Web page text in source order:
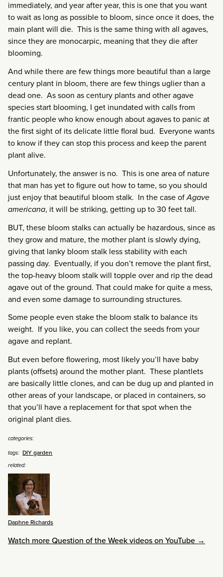
immediately, and year after year, this is one that you want
to wait as long as possible to bloom, since once it does, the
main plant will die. This is the same thing with all agaves,
since they are monocarpic, meaning that they die after
blooming.
And while there are few things more beautiful than a large
century plant in bloom, there are few things uglier than a
dead one. As soon as century plants and other agave
species start blooming, I get inundated with calls from
frantic people who know enough about agaves to panic at
the first sight of its delicate little floral bud. Everyone wants
to know if they can stop this process and keep the parent
plant alive.
Unfortunately, the answer is no. This is one area of nature
that man has yet to figure out how to tame, so you should
just enjoy that beautiful bloom stalk. In the case ofAgave
americana, it will be striking, getting up to 30 feet tall.
BUT, these bloom stalks can actually be hazardous, since as
they grow and mature, the mother plant is slowly dying,
giving that lanky bloom stalk less stability with each
passing day. Eventually, if you don’t remove the plant first,
the top-heavy bloom stalk will topple over and rip the dead
agave out of the ground. That could make for quite a mess,
and even some damage to surrounding structures.
Some people even stake the bloom stalk to balance its
weight. If you like, you can collect the seeds from your
agave and replant.
But even before flowering, most likely you’ll have baby
plants (offsets) around the mother plant. These plantlets
are basically little clones, and can be dug up and planted in
other areas of your landscape, or placed in containers, so
that you’ll have a replacement for that spot when the
original plant dies.
categories:
tags: DIY garden
related:
Daphne Richards
Watch more Question of the Week videos on YouTube →